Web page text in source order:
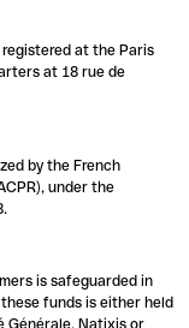
at the Paris
at 18 rue de
by the French
under the
is safeguarded in
funds is either held
Générale, Natixis or